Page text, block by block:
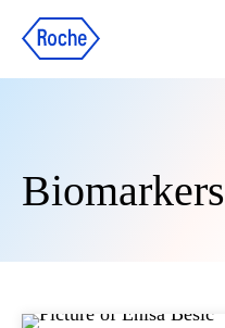
Biomarkers